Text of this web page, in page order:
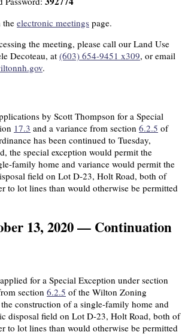
the electronic meetings page.
the meeting, please call our Land Use
Decoteau, at (603) 654-9451 x309, or email
.
by Scott Thompson for a Special
17.3 and a variance from section 6.2.5 of
has been continued to Tuesday,
the special exception would permit the
family home and variance would permit the
field on Lot D-23, Holt Road, both of
to lot lines than would otherwise be permitted
13, 2020 — Continuation
for a Special Exception under section
section 6.2.5 of the Wilton Zoning
construction of a single-family home and
disposal field on Lot D-23, Holt Road, both of
to lot lines than would otherwise be permitted